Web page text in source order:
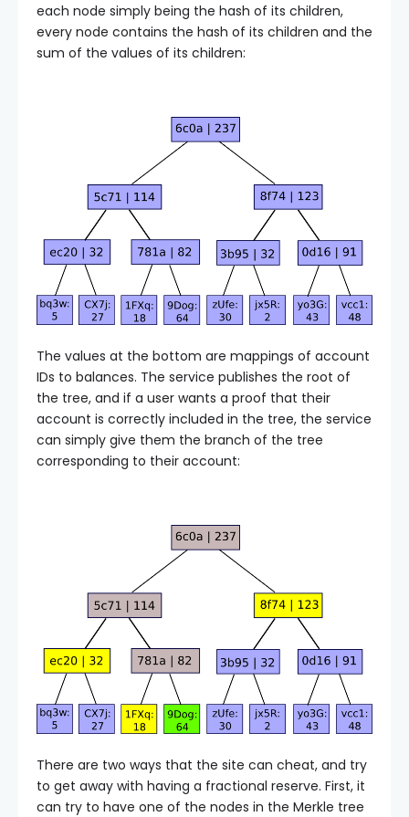
each node simply being the hash of its children,
every node contains the hash of its children and the
sum of the values of its children:
The values at the bottom are mappings of account
IDs to balances. The service publishes the root of
the tree, and if a user wants a proof that their
account is correctly included in the tree, the service
can simply give them the branch of the tree
corresponding to their account:
There are two ways that the site can cheat, and try
to get away with having a fractional reserve. First, it
can try to have one of the nodes in the Merkle tree